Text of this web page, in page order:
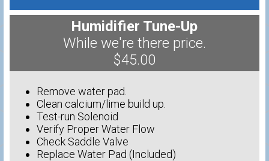
Humidifier Tune-Up
While we're there price.
$45.00
Remove water pad.
Clean calcium/lime build up.
Test-run Solenoid
Verify Proper Water Flow
Check Saddle Valve
Replace Water Pad (Included)